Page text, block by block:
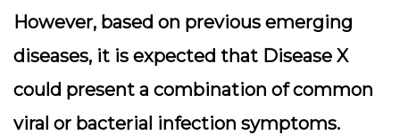
However, based on previous emerging
diseases, it is expected that Disease X
could present a combination of common
viral or bacterial infection symptoms.